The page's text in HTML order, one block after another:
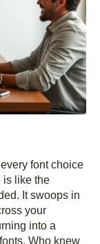
font choice
is like the
It swoops in
your
into a
Who knew